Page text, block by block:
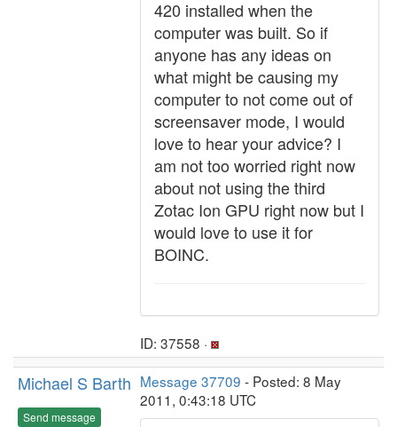
420 installed when the
computer was built. So if
anyone has any ideas on
what might be causing my
computer to not come out of
screensaver mode, I would
love to hear your advice? I
am not too worried right now
about not using the third
Zotac Ion GPU right now but I
would love to use it for
BOINC.
ID: 37558 ·
Michael S Barth
Send message
Message 37709 - Posted: 8 May
2011, 0:43:18 UTC